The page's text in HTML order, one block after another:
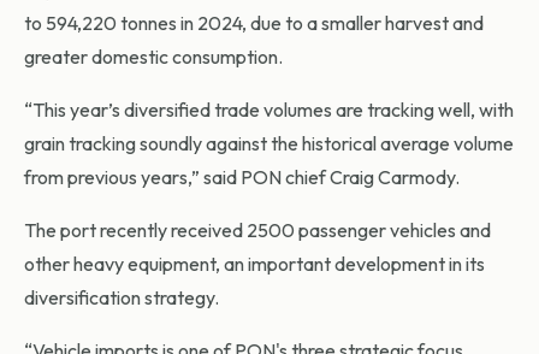
to 594,220 tonnes in 2024, due to a smaller harvest and
greater domestic consumption.
“This year’s diversified trade volumes are tracking well, with
grain tracking soundly against the historical average volume
from previous years,” said PON chief Craig Carmody.
The port recently received 2500 passenger vehicles and
other heavy equipment, an important development in its
diversification strategy.